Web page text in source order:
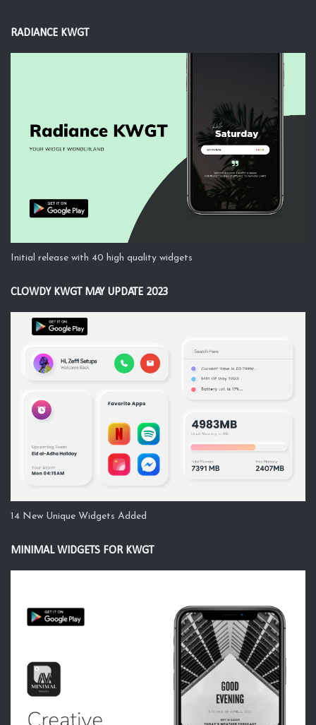
RADIANCE KWGT
Initial release with 40 high quality widgets
CLOWDY KWGT MAY UPDATE 2023
14 New Unique Widgets Added
MINIMAL WIDGETS FOR KWGT